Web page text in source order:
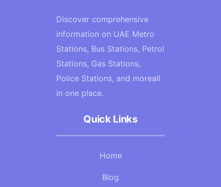
Discover comprehensive
information on UAE Metro
Stations, Bus Stations, Petrol
Stations, Gas Stations,
Police Stations, and moreall
in one place.
Quick Links
Home
Blog